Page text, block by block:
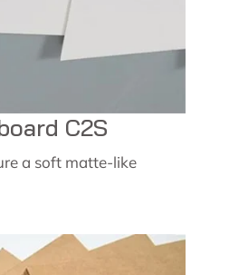
C2S
a soft matte-like